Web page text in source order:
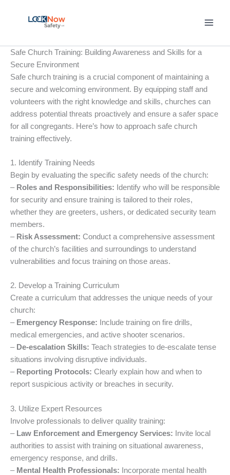
Safe Church Training: Building Awareness and Skills for a
Secure Environment
Safe church training is a crucial component of maintaining a
secure and welcoming environment. By equipping staff and
volunteers with the right knowledge and skills, churches can
address potential threats proactively and ensure a safer space
for all congregants. Here’s how to approach safe church
training effectively.
1. Identify Training Needs
Begin by evaluating the specific safety needs of the church:
– Roles and Responsibilities: Identify who will be responsible
for security and ensure training is tailored to their roles,
whether they are greeters, ushers, or dedicated security team
members.
– Risk Assessment: Conduct a comprehensive assessment
of the church’s facilities and surroundings to understand
vulnerabilities and focus training on those areas.
2. Develop a Training Curriculum
Create a curriculum that addresses the unique needs of your
church:
– Emergency Response: Include training on fire drills,
medical emergencies, and active shooter scenarios.
– De-escalation Skills: Teach strategies to de-escalate tense
situations involving disruptive individuals.
– Reporting Protocols: Clearly explain how and when to
report suspicious activity or breaches in security.
3. Utilize Expert Resources
Involve professionals to deliver quality training:
– Law Enforcement and Emergency Services: Invite local
authorities to assist with training on situational awareness,
emergency response, and drills.
– Mental Health Professionals: Incorporate mental health